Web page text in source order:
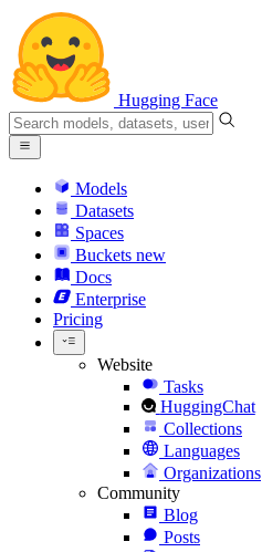
Hugging Face
Models
Datasets
Spaces
Buckets new
Docs
Enterprise
Pricing
Website
Tasks
HuggingChat
Collections
Languages
Organizations
Community
Blog
Posts